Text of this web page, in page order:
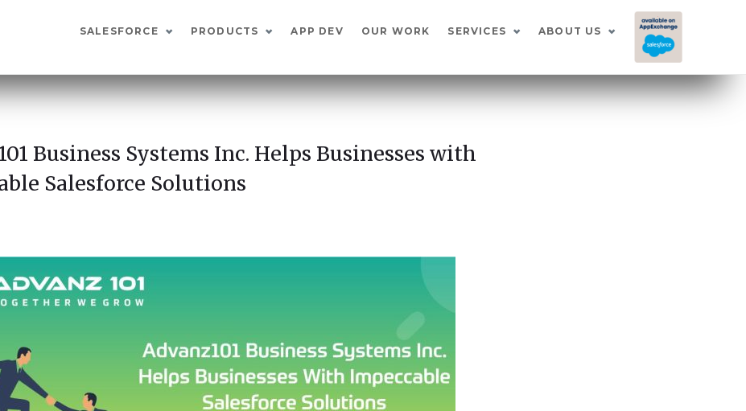
SALESFORCE PRODUCTS APP DEV OUR WORK SERVICES ABOUT US
Business Systems Inc. Helps Businesses with
Salesforce Solutions